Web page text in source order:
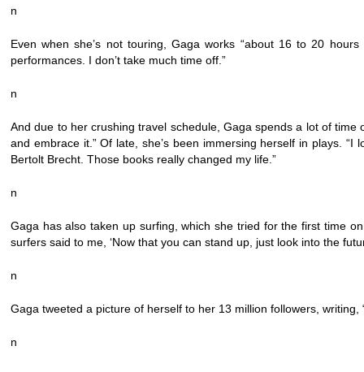
n
Even when she’s not touring, Gaga works “about 16 to 20
performances. I don’t take much time off.”
n
And due to her crushing travel schedule, Gaga spends a lot of time
and embrace it.” Of late, she’s been immersing herself in plays.
Bertolt Brecht. Those books really changed my life.”
n
Gaga has also taken up surfing, which she tried for the first time
surfers said to me, ‘Now that you can stand up, just look into the
n
Gaga tweeted a picture of herself to her 13 million followers, writing,
n